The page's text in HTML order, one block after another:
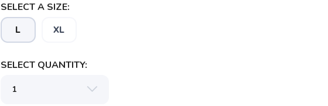
SELECT A SIZE:
L XL
SELECT QUANTITY: